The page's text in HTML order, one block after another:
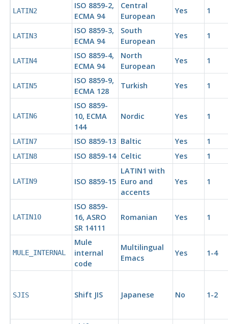
LATIN2
ISO 8859-2,
ECMA94
Central
European
Yes 1
LATIN3
ISO 8859-3,
ECMA94
South
European
Yes 1
LATIN4
ISO 8859-4,
ECMA94
North
European
Yes 1
LATIN5
ISO 8859-9,
ECMA128
Turkish Yes 1
LATIN6
ISO 8859-
10, ECMA
144
Nordic Yes 1
LATIN7 ISO 8859-13 Baltic Yes 1
LATIN8 ISO 8859-14 Celtic Yes 1
LATIN9 ISO 8859-15
LATIN1 with
Euro and
accents
Yes 1
LATIN10
ISO 8859-
16, ASRO
SR 14111
Romanian Yes 1
MULE_INTERNAL
Mule
internal
code
Multilingual
Emacs
Yes 1-4
SJIS Shift JIS Japanese No 1-2